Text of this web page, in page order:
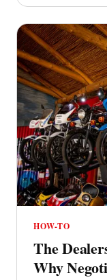
HOW-TO
The
Why